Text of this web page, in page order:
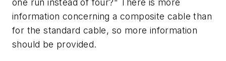
one run instead of four?" There is more
information concerning a composite cable than
for the standard cable, so more information
should be provided.